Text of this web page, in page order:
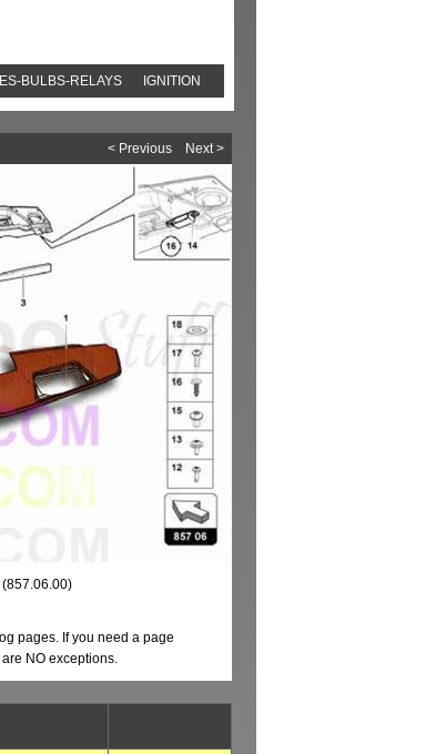
BULBS-RELAYS IGNITION
< Previous Next >
pages. If you need a page
NO exceptions.